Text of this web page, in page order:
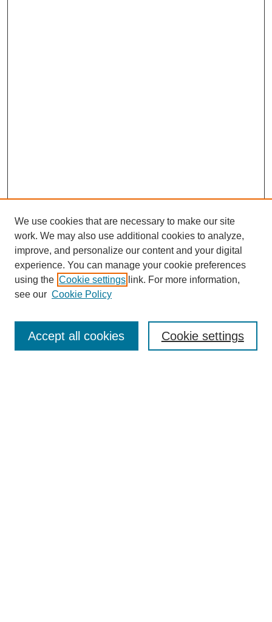
Enter search terms:
We use cookies that are necessary to make our site
work. We may also use additional cookies to analyze,
improve, and personalize our content and your digital
experience. You can manage your cookie preferences
using the Cookie settings link. For more information,
see our Cookie Policy
Cookie settings
Accept all cookies